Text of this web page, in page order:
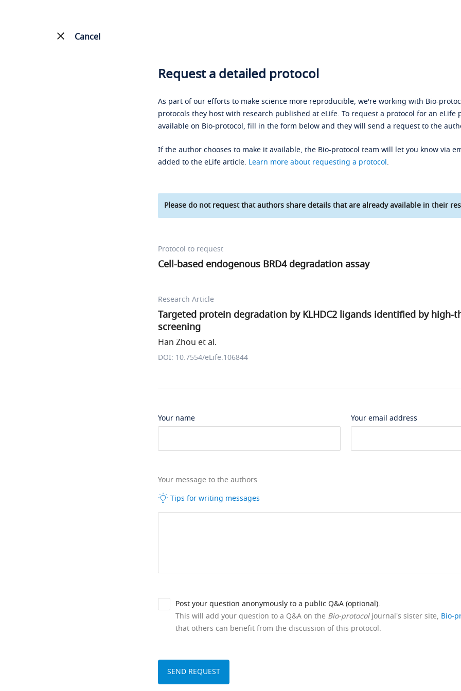
Cancel
Request a detailed protocol
As part of our efforts to make science more reproducible, we're working with Bio-
protocols they host with research published at eLife. To request a protocol for an eLife
available on Bio-protocol, fill in the form below and they will send a request to the
If the author chooses to make it available, the Bio-protocol team will let you know via
added to the eLife article. Learn more about requesting a protocol.
Please do not request that authors share details that are already available in their
Protocol to request
Cell-based endogenous BRD4 degradation assay
Research Article
Targeted protein degradation by KLHDC2 ligands identified by high-
screening
Han Zhou et al.
DOI: 10.7554/eLife.106844
Your name Your email address
Your message to the authors
Tips for writing messages
Post your question anonymously to a public Q&A (optional).
This will add your question to a Q&A on the Bio-protocoljournal's sister site, Bio-
that others can benefit from the discussion of this protocol.